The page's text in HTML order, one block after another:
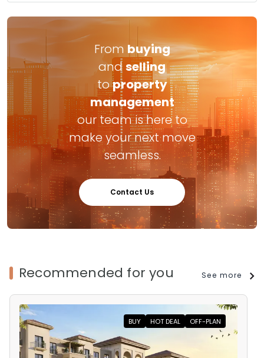
From buying
andselling
toproperty
management
our team is here to
make your next move
seamless.
Contact Us
Recommended for you See more
BUY HOT DEAL OFF-PLAN